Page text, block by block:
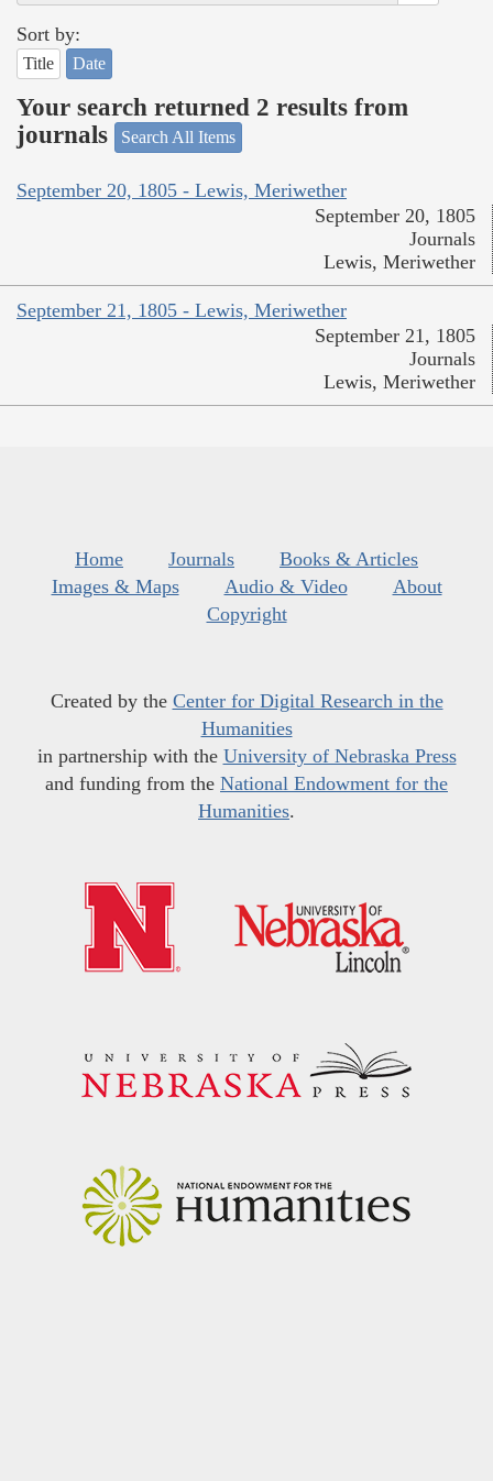
Sort by:
Title Date
Your search returned 2 results from
journals
Search All Items
September 20, 1805 - Lewis, Meriwether
September 20, 1805
Journals
Lewis, Meriwether
September 21, 1805 - Lewis, Meriwether
September 21, 1805
Journals
Lewis, Meriwether
Home Journals
Books & Articles
Images & Maps
Audio & Video
About
Copyright
Created by the Center for Digital Research in the
Humanities
in partnership with the University of Nebraska Press
and funding from the National Endowment for the
Humanities.